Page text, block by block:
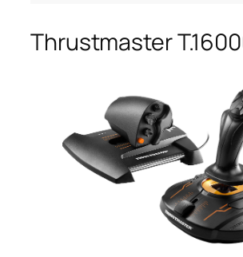
Thrustmaster